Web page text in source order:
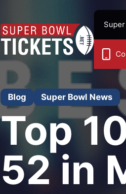
Blog Super Bowl News
Top
52 in